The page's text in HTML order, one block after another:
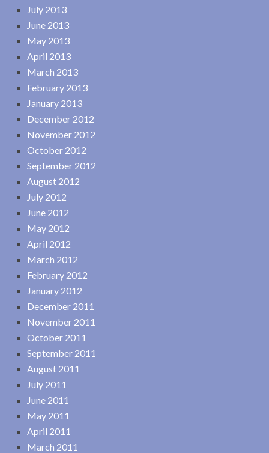
July 2013
June 2013
May 2013
April 2013
March 2013
February 2013
January 2013
December 2012
November 2012
October 2012
September 2012
August 2012
July 2012
June 2012
May 2012
April 2012
March 2012
February 2012
January 2012
December 2011
November 2011
October 2011
September 2011
August 2011
July 2011
June 2011
May 2011
April 2011
March 2011